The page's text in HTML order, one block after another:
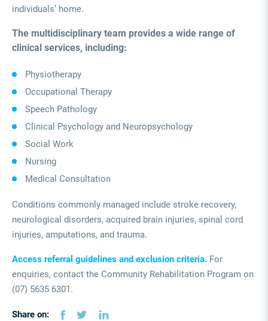
individuals’ home.
The multidisciplinary team provides a wide range of
clinical services, including:
Physiotherapy
Occupational Therapy
Speech Pathology
Clinical Psychology and Neuropsychology
Social Work
Nursing
Medical Consultation
Conditions commonly managed include stroke recovery,
neurological disorders, acquired brain injuries, spinal cord
injuries, amputations, and trauma.
Access referral guidelines and exclusion criteria. For
enquiries, contact the Community Rehabilitation Program on
(07) 5635 6301.
Share on: